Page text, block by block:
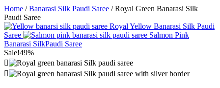
Home /Banarasi Silk Paudi Saree / Royal Green Banarasi Silk
Paudi Saree
Royal Yellow Banarasi Silk Paudi
Saree
Salmon Pink
Banarasi SilkPaudi Saree
Sale!49%